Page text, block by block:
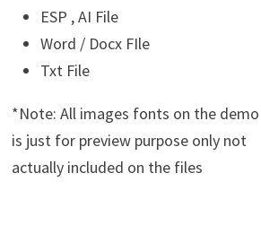
ESP , AI File
Word / Docx FIle
Txt File
*Note: All images fonts on the demo
is just for preview purpose only not
actually included on the files